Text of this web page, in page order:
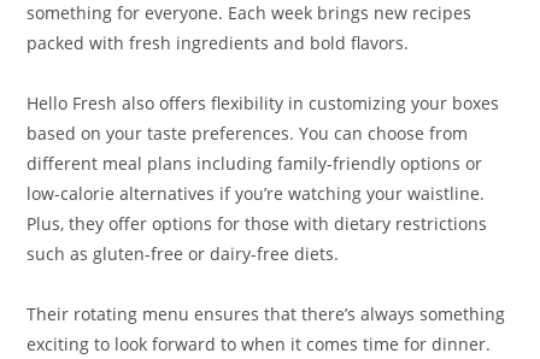
something for everyone. Each week brings new recipes
packed with fresh ingredients and bold flavors.
Hello Fresh also offers flexibility in customizing your boxes
based on your taste preferences. You can choose from
different meal plans including family-friendly options or
low-calorie alternatives if you’re watching your waistline.
Plus, they offer options for those with dietary restrictions
such as gluten-free or dairy-free diets.
Their rotating menu ensures that there’s always something
exciting to look forward to when it comes time for dinner.